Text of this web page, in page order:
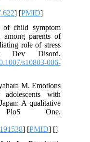
] [PMID]
of child symptom
among parents of
role of stress
Dev Disord.
s10803-006-
M. Emotions
with
A qualitative
One.
] [PMID] []